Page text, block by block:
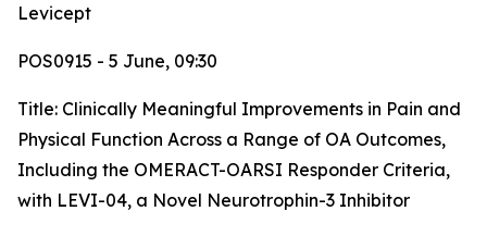
Levicept
POS0915 - 5 June, 09:30
Title: Clinically Meaningful Improvements in Pain and
Physical Function Across a Range of OA Outcomes,
Including the OMERACT-OARSI Responder Criteria,
with LEVI-04, a Novel Neurotrophin-3 Inhibitor